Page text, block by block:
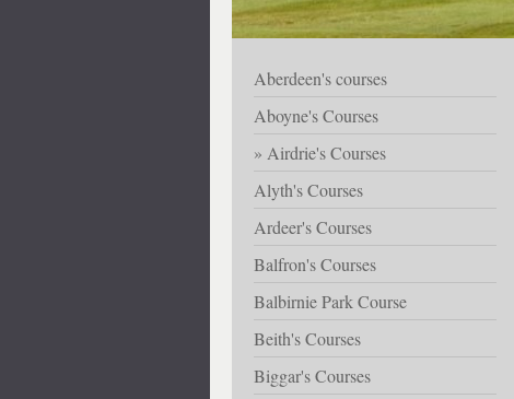
Aberdeen's courses
Aboyne's Courses
Airdrie's Courses
Alyth's Courses
Ardeer's Courses
Balfron's Courses
Balbirnie Park Course
Beith's Courses
Biggar's Courses